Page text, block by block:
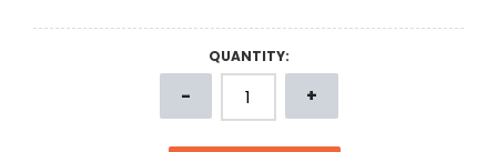
QUANTITY: